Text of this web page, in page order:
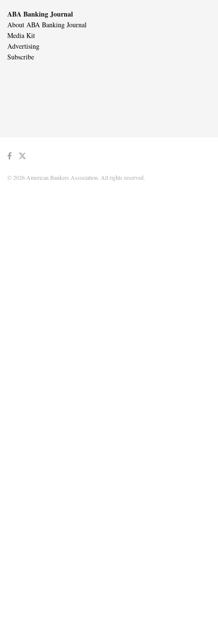
ABA Banking Journal
About ABA Banking Journal
Media Kit
Advertising
Subscribe
© 2026 American Bankers Association. All rights reserved.